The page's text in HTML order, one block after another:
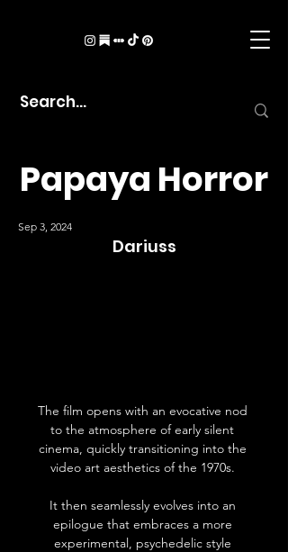
Papaya Horror
Sep 3, 2024
Dariuss
The film opens with an evocative nod
to the atmosphere of early silent
cinema, quickly transitioning into the
video art aesthetics of the 1970s.
It then seamlessly evolves into an
epilogue that embraces a more
experimental, psychedelic style